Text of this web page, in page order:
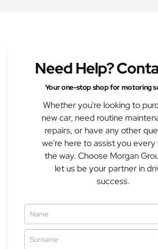
Need Help?
Your one-stop shop for motoring
Whether you're looking to
new car, need routine
repairs, or have any other
we're here to assist you
the way. Choose Morgan
let us be your partner in
success.
Vehicle
Enquiry
-